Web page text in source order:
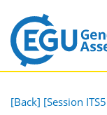
[Back] [Session